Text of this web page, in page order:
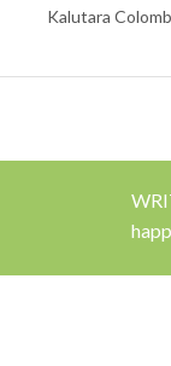
Kalutara